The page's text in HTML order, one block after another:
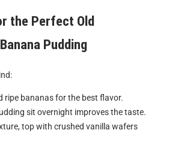
the Perfect Old
Pudding
ripe bananas for the best flavor.
sit overnight improves the taste.
top with crushed vanilla wafers